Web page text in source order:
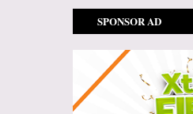
SPONSOR AD